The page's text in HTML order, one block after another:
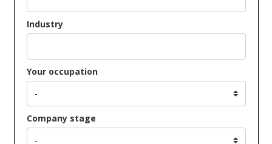
Industry
Your occupation
Company stage